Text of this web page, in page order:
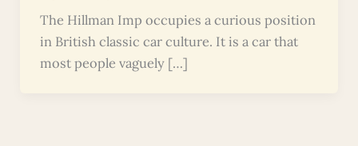
The Hillman Imp occupies a curious position
in British classic car culture. It is a car that
most people vaguely […]